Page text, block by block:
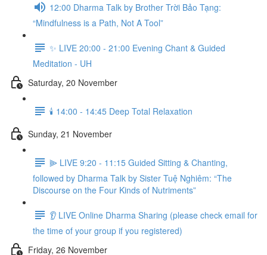
12:00 Dharma Talk by Brother Trời Bảo Tạng:
“Mindfulness is a Path, Not A Tool”
✨ LIVE 20:00 - 21:00 Evening Chant & Guided
Meditation - UH
Saturday, 20 November
🕯️ 14:00 - 14:45 Deep Total Relaxation
Sunday, 21 November
⫸ LIVE 9:20 - 11:15 Guided Sitting & Chanting,
followed by Dharma Talk by Sister Tuệ Nghiêm: “The
Discourse on the Four Kinds of Nutriments”
👂 LIVE Online Dharma Sharing (please check email for
the time of your group if you registered)
Friday, 26 November